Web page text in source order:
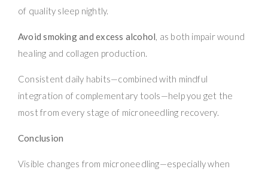
of quality sleep nightly.
Avoid smoking and excess alcohol, as both impair wound
healing and collagen production.
Consistent daily habits—combined with mindful
integration of complementary tools—help you get the
most from every stage of microneedling recovery.
Conclusion
Visible changes from microneedling—especially when